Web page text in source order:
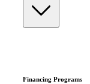
Financing Programs